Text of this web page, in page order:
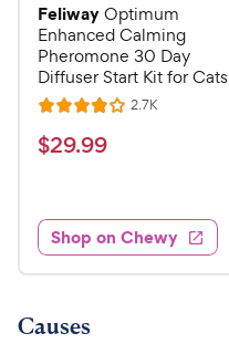
FeliwayOptimum
Enhanced Calming
Pheromone 30 Day
Diffuser Start Kit for Cats
R
a
t
4
o
u
o
2.7KR
$
.
9
9
h
$29.99
Shop on Chewy
Causes